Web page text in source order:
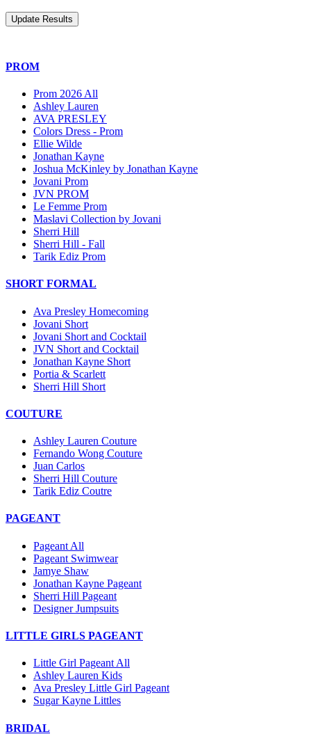
PROM
Prom 2026 All
Ashley Lauren
AVA PRESLEY
Colors Dress - Prom
Ellie Wilde
Jonathan Kayne
Joshua McKinley by Jonathan Kayne
Jovani Prom
JVN PROM
Le Femme Prom
Maslavi Collection by Jovani
Sherri Hill
Sherri Hill - Fall
Tarik Ediz Prom
SHORT FORMAL
Ava Presley Homecoming
Jovani Short
Jovani Short and Cocktail
JVN Short and Cocktail
Jonathan Kayne Short
Portia & Scarlett
Sherri Hill Short
COUTURE
Ashley Lauren Couture
Fernando Wong Couture
Juan Carlos
Sherri Hill Couture
Tarik Ediz Coutre
PAGEANT
Pageant All
Pageant Swimwear
Jamye Shaw
Jonathan Kayne Pageant
Sherri Hill Pageant
Designer Jumpsuits
LITTLE GIRLS PAGEANT
Little Girl Pageant All
Ashley Lauren Kids
Ava Presley Little Girl Pageant
Sugar Kayne Littles
BRIDAL